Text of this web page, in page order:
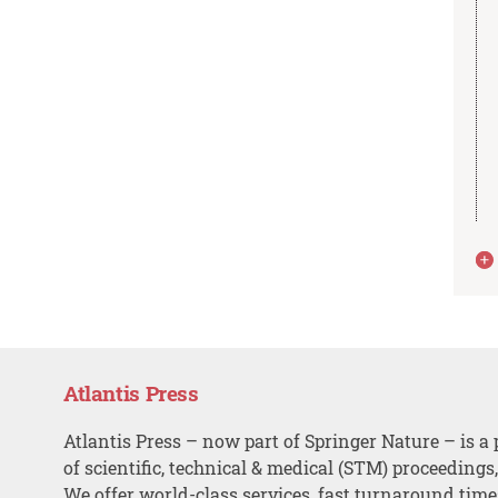
Atlantis Press
Atlantis Press – now part of Springer Nature – is a
of scientific, technical & medical (STM)